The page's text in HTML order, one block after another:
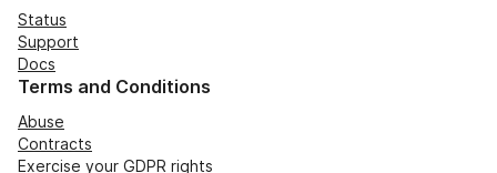
Status
Support
Docs
Terms and Conditions
Abuse
Contracts
Exercise your GDPR rights